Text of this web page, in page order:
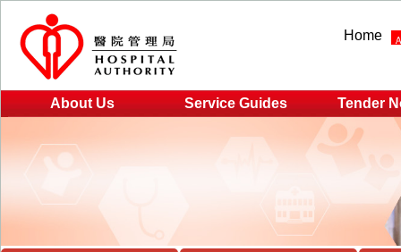
Home
About Us Service Guides Tender